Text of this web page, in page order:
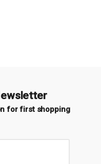
for first shopping